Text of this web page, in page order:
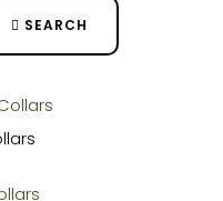
SEARCH